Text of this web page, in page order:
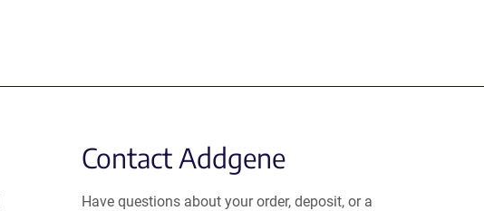
Contact Addgene
Have questions about your order, deposit, or a